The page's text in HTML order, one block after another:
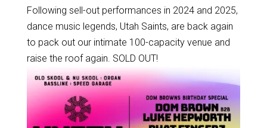
Following sell-out performances in 2024 and 2025,
dance music legends, Utah Saints, are back again
to pack out our intimate 100-capacity venue and
raise the roof again. SOLD OUT!